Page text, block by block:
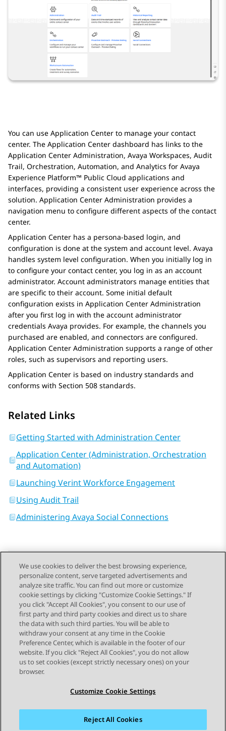
You can use Application Center to manage your contact
center. The Application Center dashboard has links to the
Application Center Administration, Avaya Workspaces, Audit
Trail, Orchestration, Automation, and Analytics for Avaya
Experience Platform™ Public Cloud applications and
interfaces, providing a consistent user experience across the
solution. Application Center Administration provides a
navigation menu to configure different aspects of the contact
center.
Application Center has a persona-based login, and
configuration is done at the system and account level. Avaya
handles system level configuration. When you initially log in
to configure your contact center, you log in as an account
administrator. Account administrators manage entities that
are specific to their account. Some initial default
configuration exists in Application Center Administration
after you first log in with the account administrator
credentials Avaya provides. For example, the channels you
purchased are enabled, and connectors are configured.
Application Center Administration supports a range of other
roles, such as supervisors and reporting users.
Application Center is based on industry standards and
conforms with Section 508 standards.
Related Links
Getting Started with Administration Center
Application Center (Administration, Orchestration
and Automation)
Launching Verint Workforce Engagement
Using Audit Trail
Administering Avaya Social Connections
Send Feedback
Topic navigation
Previous Topic Next Topic
STAY CONNECTED
We use cookies to deliver the best browsing experience,
personalize content, serve targeted advertisements and
analyze site traffic. You can find out more or customize
cookie settings by clicking "Customize Cookie Settings." If
you click "Accept All Cookies", you consent to our use of
first party and third party cookies and direct us to share
the data with such third parties. You will be able to
withdraw your consent at any time in the Cookie
Preference Center, which is available in the footer of our
website. If you click "Reject All Cookies", you do not allow
us to set cookies (except strictly necessary ones) on your
browser.
Customize Cookie Settings
Reject All Cookies